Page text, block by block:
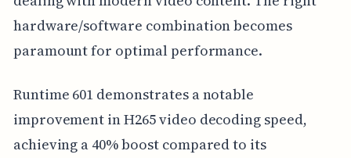
hardware/software combination becomes
paramount for optimal performance.
Runtime 601 demonstrates a notable
improvement in H265 video decoding speed,
achieving a 40% boost compared to its